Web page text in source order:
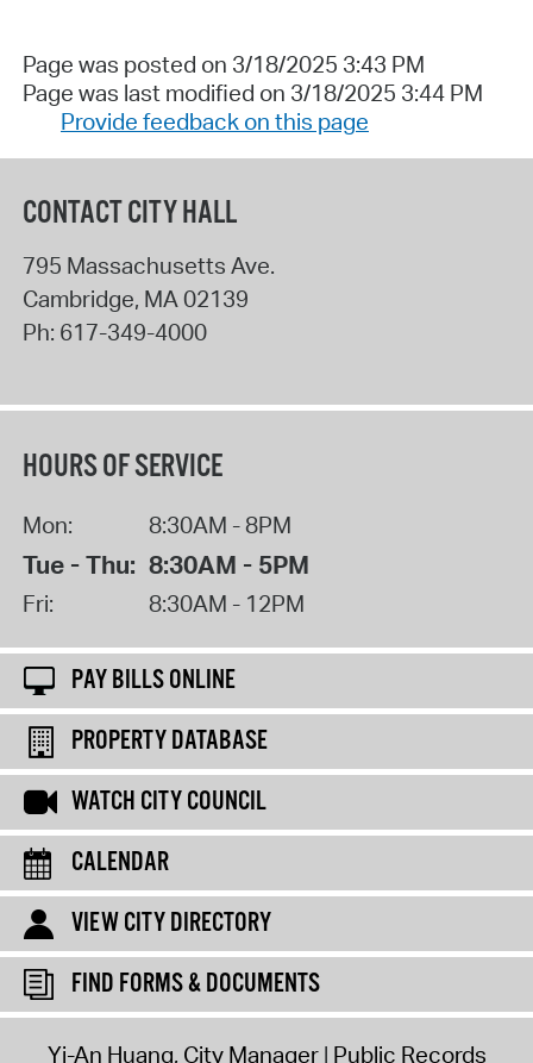
Page was posted on 3/18/2025 3:43 PM
Page was last modified on 3/18/2025 3:44 PM
Provide feedback on this page
CONTACT CITY HALL
795 Massachusetts Ave.
Cambridge, MA02139
Ph: 617-349-4000
HOURS OF SERVICE
Mon: 8:30AM - 8PM
Tue - Thu: 8:30AM - 5PM
Fri: 8:30AM - 12PM
PAY BILLS ONLINE
PROPERTY DATABASE
WATCH CITY COUNCIL
CALENDAR
VIEW CITY DIRECTORY
FIND FORMS & DOCUMENTS
Yi-An Huang, City Manager Public Records